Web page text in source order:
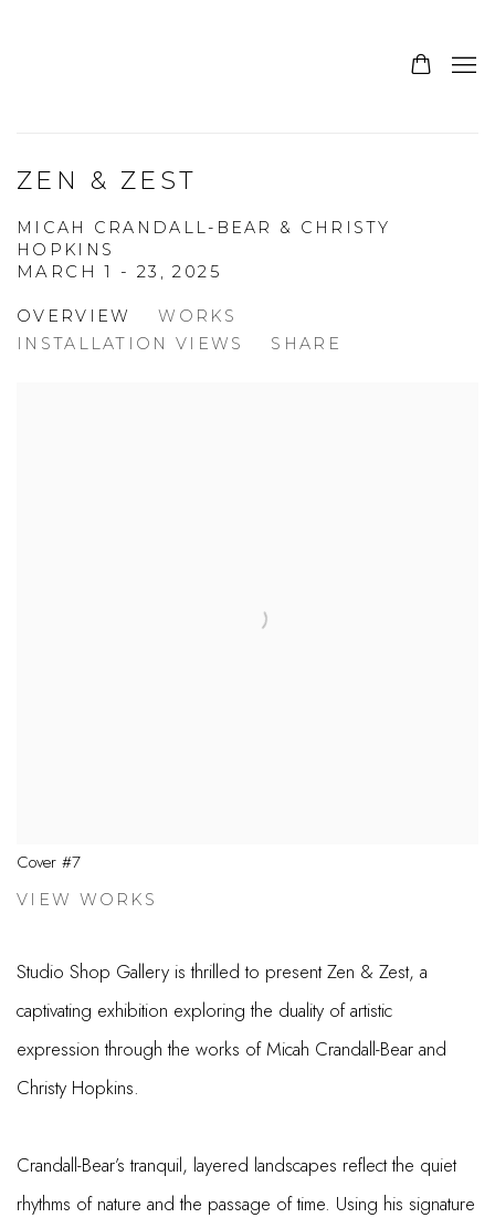
ZEN & ZEST
MICAH CRANDALL-BEAR & CHRISTY
HOPKINS
MARCH 1 - 23, 2025
OVERVIEW
WORKS
INSTALLATION VIEWS
SHARE
Cover #7
VIEW WORKS
Studio Shop Gallery is thrilled to present Zen & Zest, a
captivating exhibition exploring the duality of artistic
expression through the works of Micah Crandall-Bear and
Christy Hopkins.
Crandall-Bear’s tranquil, layered landscapes reflect the quiet
rhythms of nature and the passage of time. Using his signature